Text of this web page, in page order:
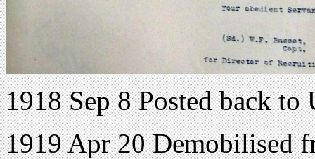
1918 Sep 8 Posted back to
1919 Apr 20 Demobilised